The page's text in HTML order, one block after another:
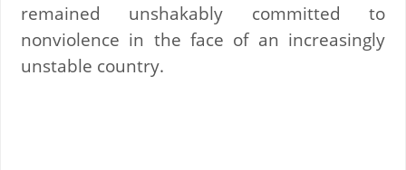
remained unshakably committed to
nonviolence in the face of an increasingly
unstable country.